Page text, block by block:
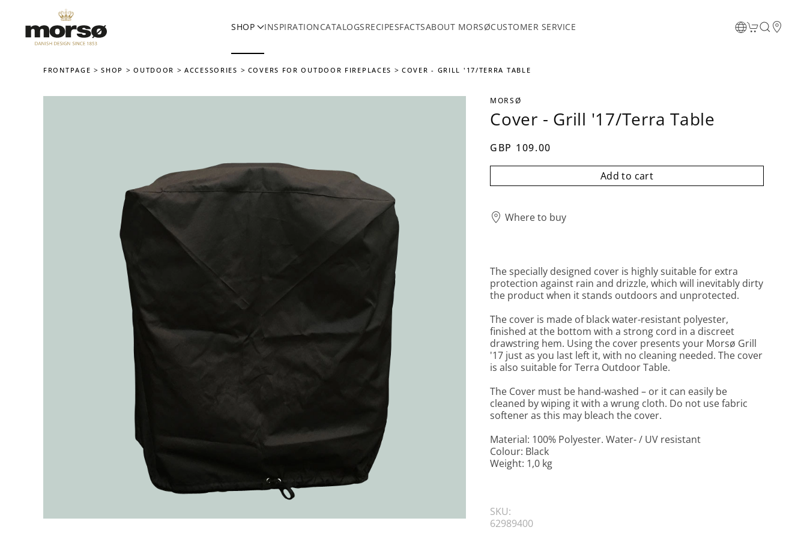
Skip to main content SHOP INSPIRATIONCATALOGSRECIPESFACTSABOUT MORSØCUSTOMER SERVICE
FRONTPAGE SHOP OUTDOOR ACCESSORIES COVERS FOR OUTDOOR FIREPLACES COVER - GRILL '17/TERRA TABLE
MORSØ
Cover - Grill '17/Terra Table
GBP 109.00
Add to cart
Where to buy
The specially designed cover is highly suitable for extra
protection against rain and drizzle, which will inevitably dirty
the product when it stands outdoors and unprotected.
The cover is made of black water-resistant polyester,
finished at the bottom with a strong cord in a discreet
drawstring hem. Using the cover presents your Morsø Grill
'17 just as you last left it, with no cleaning needed. The cover
is also suitable for Terra Outdoor Table.
The Cover must be hand-washed – or it can easily be
cleaned by wiping it with a wrung cloth. Do not use fabric
softener as this may bleach the cover.
Material: 100% Polyester. Water- / UV resistant
Colour: Black
Weight: 1,0 kg
SKU:
62989400